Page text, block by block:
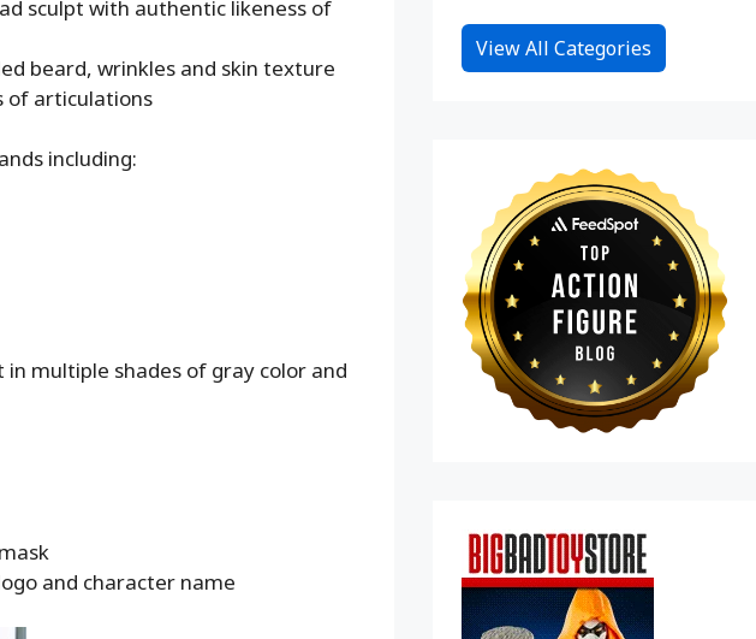
sculpt with authentic likeness of
beard, wrinkles and skin texture
of articulations
including:
multiple shades of gray color and
and character name
View All Categories